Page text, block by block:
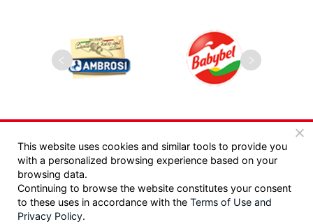
Copyrights 2025, Seyman. All rights reserved |
תקנון|מדיניות פרטיות
Design: / Tzeela Levin Peled |
Development:
This website uses cookies and similar tools to provide you
with a personalized browsing experience based on your
browsing data.
Continuing to browse the website constitutes your consent
to these uses in accordance with the Terms of Use and
Privacy Policy.